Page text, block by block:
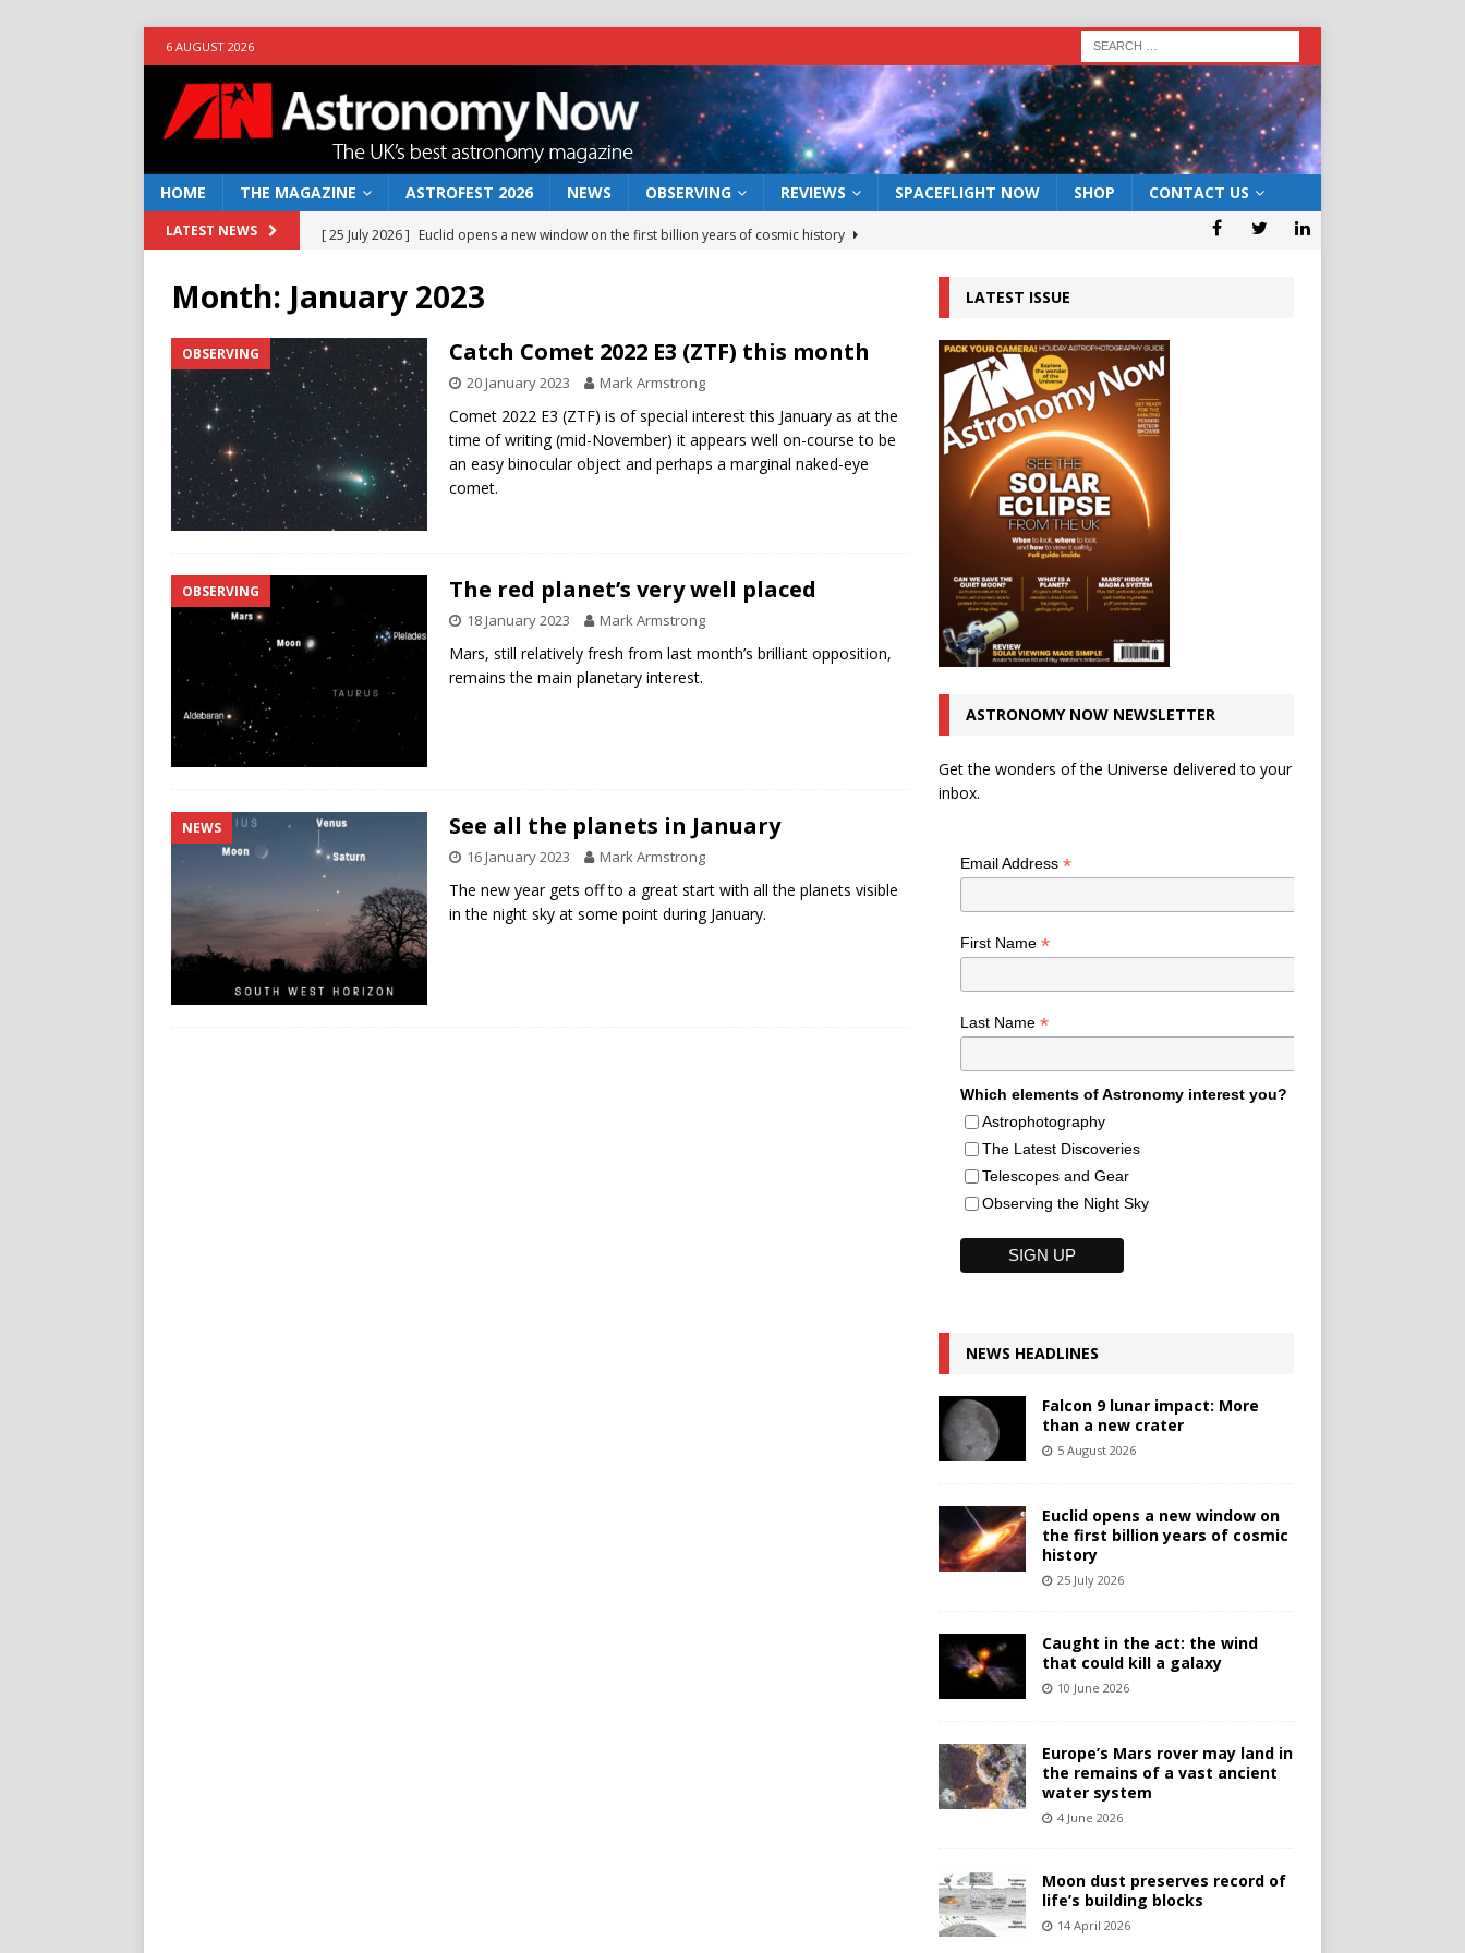
6 AUGUST 2026
HOME THE MAGAZINE ASTROFEST 2026 NEWS OBSERVING REVIEWS SPACEFLIGHT NOW SHOP CONTACT US
LATEST NEWS [ 25 July 2026 ] Euclid opens a new window on the first billion years of cosmic history
[ 10 June 2026 ] Caught in the act: the wind that could kill a galaxy
[ 4 June 2026 ] Europe’s Mars rover may land in the remains of a vast ancient water system
NEWS
[ 14 April 2026 ]
Moon dust preserves record of life’s building blocks
NEWS
[ 5 August 2026 ]
Falcon 9 lunar impact: More than a new crater NEWS
Month: January 2023
OBSERVING Catch Comet 2022 E3 (ZTF) this month
20 January 2023 Mark Armstrong
Comet 2022 E3 (ZTF) is of special interest this January as at the
time of writing (mid-November) it appears well on-course to be
an easy binocular object and perhaps a marginal naked-eye
comet.
OBSERVING The red planet’s very well placed
18 January 2023 Mark Armstrong
Mars, still relatively fresh from last month’s brilliant opposition,
remains the main planetary interest.
NEWS See all the planets in January
16 January 2023 Mark Armstrong
The new year gets off to a great start with all the planets visible
in the night sky at some point during January.
LATEST ISSUE
ASTRONOMY NOW NEWSLETTER
Get the wonders of the Universe delivered to your
inbox.
Email Address *
First Name *
Last Name *
Which elements of Astronomy interest you?
Astrophotography
The Latest Discoveries
Telescopes and Gear
Observing the Night Sky
NEWS HEADLINES
Falcon 9 lunar impact: More
than a new crater
5 August 2026
Euclid opens a new window on
the first billion years of cosmic
history
25 July 2026
Caught in the act: the wind
that could kill a galaxy
10 June 2026
Europe’s Mars rover may land in
the remains of a vast ancient
water system
4 June 2026
Moon dust preserves record of
life’s building blocks
14 April 2026